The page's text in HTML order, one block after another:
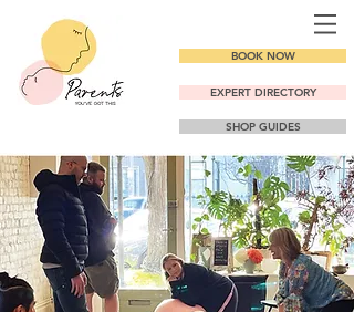
BOOK NOW
EXPERT DIRECTORY
SHOP GUIDES